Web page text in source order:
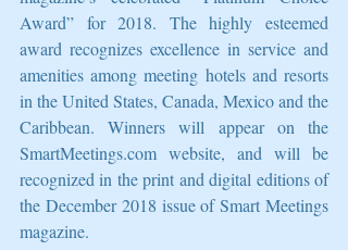
Award” for 2018. The highly esteemed
award recognizes excellence in service and
amenities among meeting hotels and resorts
in the United States, Canada, Mexico and the
Caribbean. Winners will appear on the
SmartMeetings.com website, and will be
recognized in the print and digital editions of
the December 2018 issue of Smart Meetings
magazine.